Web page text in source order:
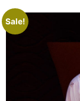
Sale!